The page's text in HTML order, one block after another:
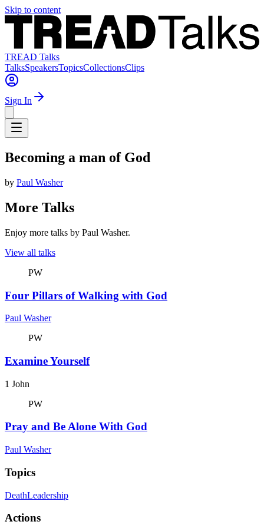
Skip to content
TREAD Talks
TalksSpeakersTopicsCollectionsClips
Sign In
Becoming a man of God
by Paul Washer
More Talks
Enjoy more talks by Paul Washer.
View all talks
PW
Four Pillars of Walking with God
Paul Washer
PW
Examine Yourself
1 John
PW
Pray and Be Alone With God
Paul Washer
Topics
DeathLeadership
Actions